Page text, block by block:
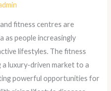
fitness centres are
as people increasingly
lifestyles. The fitness
luxury-driven market to a
powerful opportunities for